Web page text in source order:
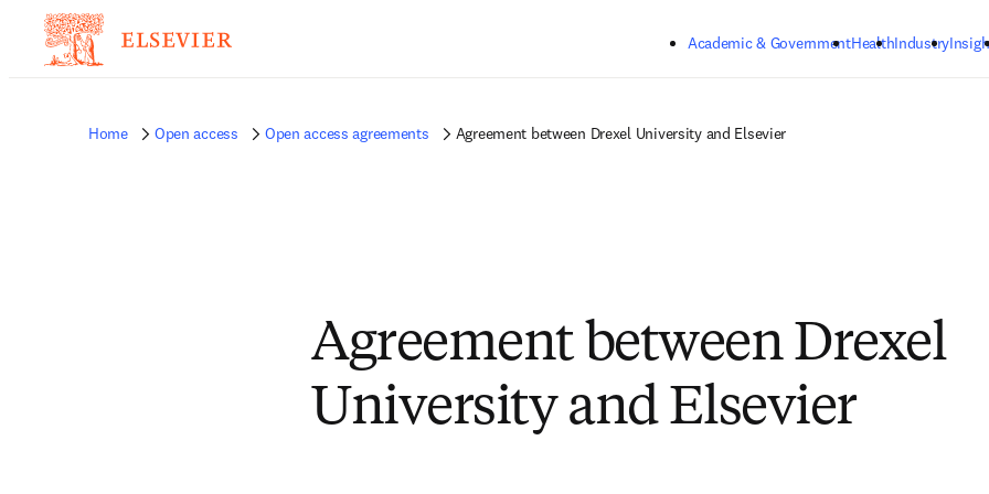
Academic & GovernmentHealthIndustry
Home Open access Open access agreements Agreement between Drexel University and Elsevier
Agreement between Drexel
University and Elsevier